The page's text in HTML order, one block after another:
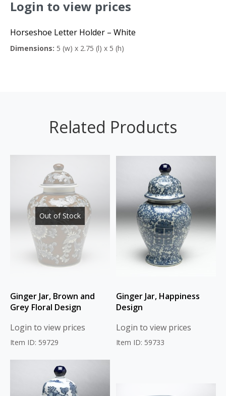
Login to view prices
Horseshoe Letter Holder – White
Dimensions: 5 (w) x 2.75 (l) x 5 (h)
Related Products
Out of Stock
Ginger Jar, Brown and
Grey Floral Design
Login to view prices
Item ID: 59729
Ginger Jar, Happiness
Design
Login to view prices
Item ID: 59733